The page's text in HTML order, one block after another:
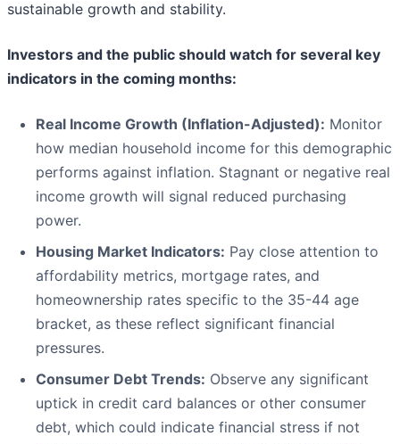
sustainable growth and stability.
Investors and the public should watch for several key
indicators in the coming months:
Real Income Growth (Inflation-Adjusted): Monitor
how median household income for this demographic
performs against inflation. Stagnant or negative real
income growth will signal reduced purchasing
power.
Housing Market Indicators: Pay close attention to
affordability metrics, mortgage rates, and
homeownership rates specific to the 35-44 age
bracket, as these reflect significant financial
pressures.
Consumer Debt Trends: Observe any significant
uptick in credit card balances or other consumer
debt, which could indicate financial stress if not